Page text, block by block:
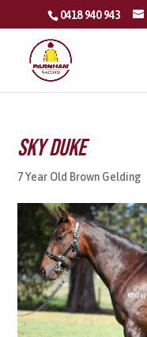
0418 940 943
Sky Duke
7 Year Old Brown Gelding